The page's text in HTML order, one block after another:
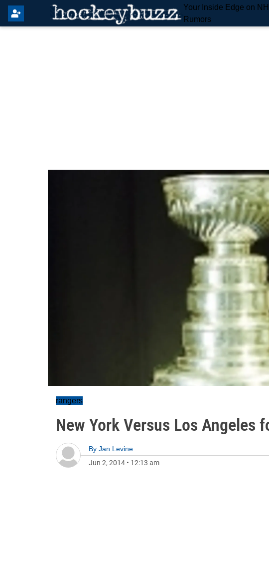
Your Inside Edge on
Rumors
rangers
New York Versus Los Angeles
By Jan Levine
Jun 2, 2014 • 12:13 am